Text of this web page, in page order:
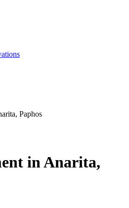
Paphos
in Anarita,